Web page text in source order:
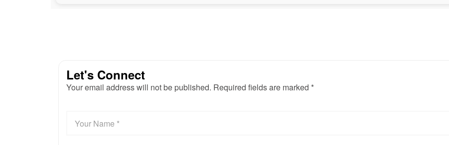
Let's Connect
Your email address will not be published. Required fields are marked *